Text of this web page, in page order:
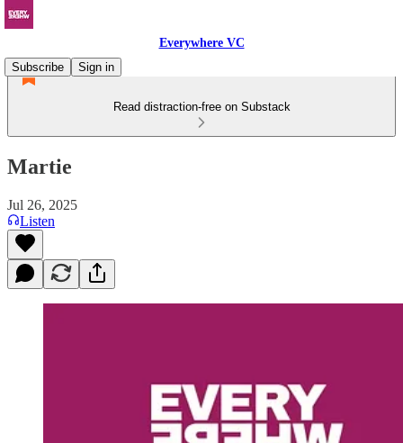
Everywhere VC
Subscribe
Sign in
Read distraction-free on Substack
Martie
Jul 26, 2025
Listen